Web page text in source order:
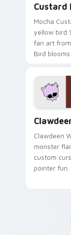
Custard
Mocha
yellow bird
fan art from
Bird
custom
kawaii flair.
Clawdeen
monster
custom
pointer fun.